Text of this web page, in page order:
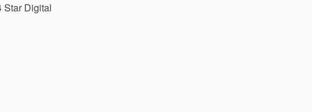
Star Digital